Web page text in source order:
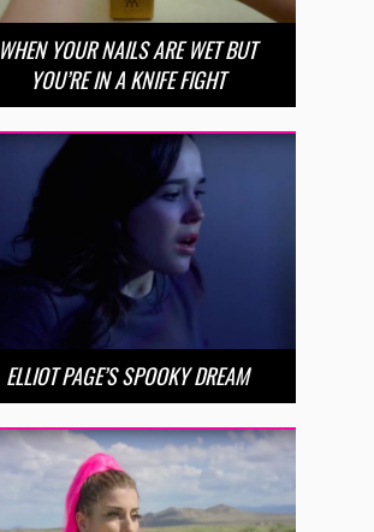
WHEN YOUR NAILS ARE WET BUT
YOU’RE IN A KNIFE FIGHT
ELLIOT PAGE’S SPOOKY DREAM